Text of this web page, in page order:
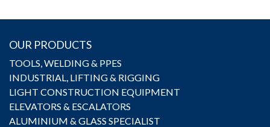
OUR PRODUCTS
TOOLS, WELDING & PPES
INDUSTRIAL, LIFTING & RIGGING
LIGHT CONSTRUCTION EQUIPMENT
ELEVATORS & ESCALATORS
ALUMINIUM & GLASS SPECIALIST